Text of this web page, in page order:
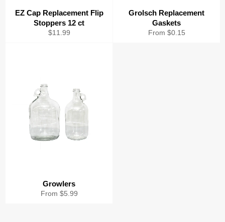
EZ Cap Replacement Flip
Stoppers 12 ct
Regular
$11.99
Grolsch Replacement
Gaskets
From $0.15
Growlers
From $5.99